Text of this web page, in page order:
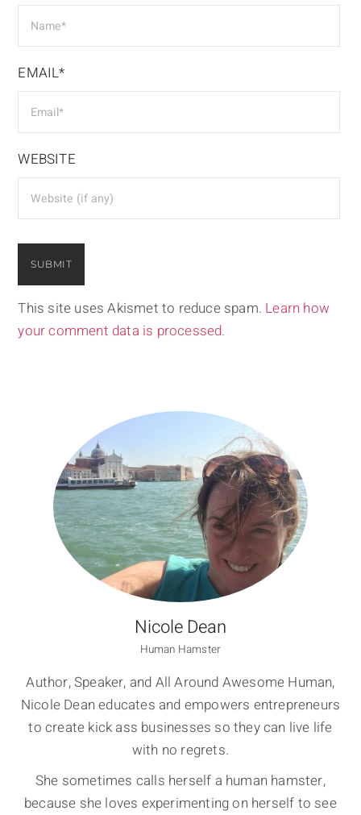
EMAIL*
WEBSITE
This site uses Akismet to reduce spam. Learn how
your comment data is processed.
Nicole Dean
Human Hamster
Author, Speaker, and All Around Awesome Human,
Nicole Dean educates and empowers entrepreneurs
to create kick ass businesses so they can live life
with no regrets.
She sometimes calls herself a human hamster,
because she loves experimenting on herself to see